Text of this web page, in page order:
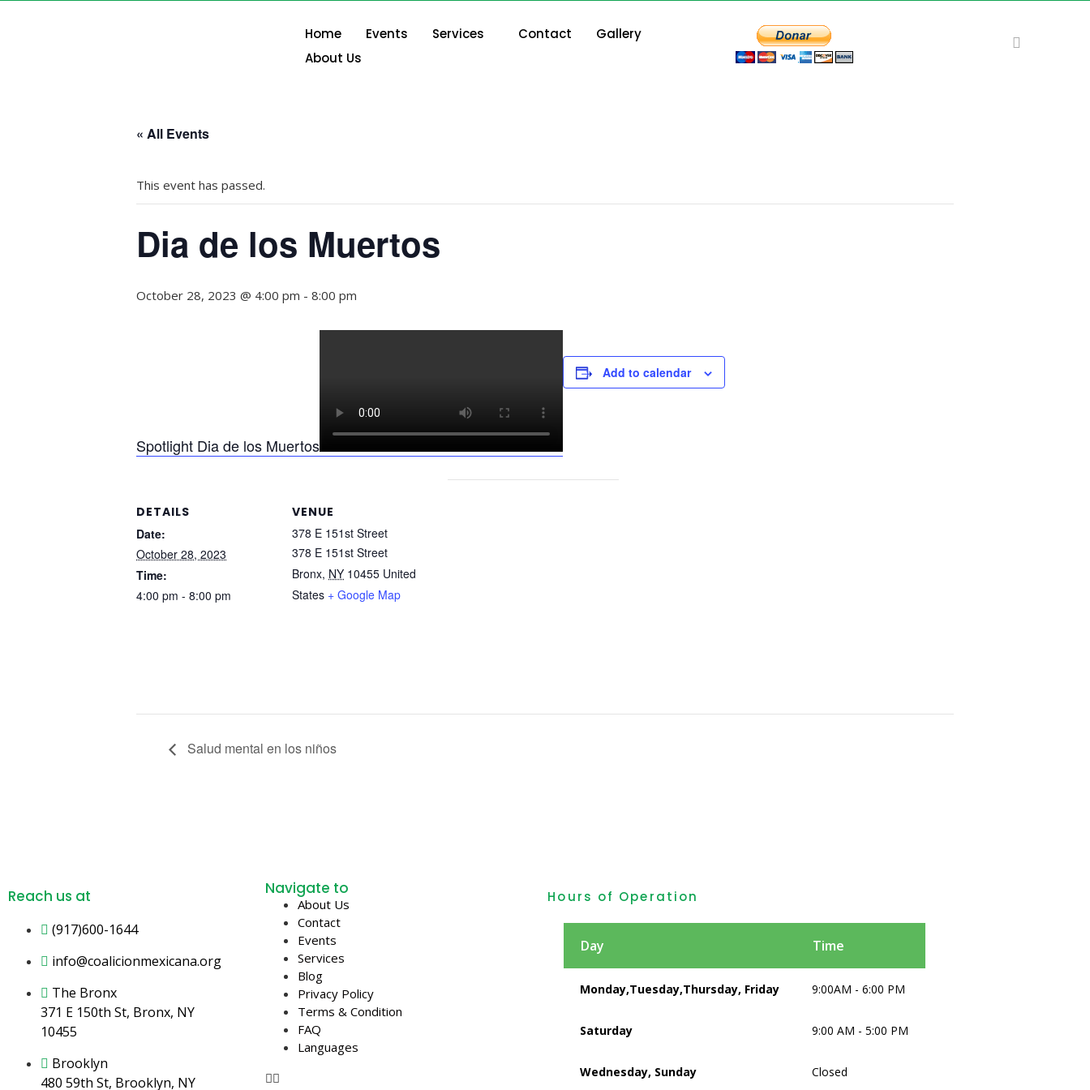
Home Events Services Contact
Gallery
About Us
« All Events
This event has passed.
Dia de los Muertos
October 28, 2023 @ 4:00 pm - 8:00 pm
Spotlight Dia de los Muertos
Add to calendar
DETAILS
Date:
October 28, 2023
Time:
4:00 pm - 8:00 pm
VENUE
378 E 151st Street
378 E 151st Street
Bronx, NY 10455 United
States + Google Map
Salud mental en los niños
Reach us at
(917)600-1644
info@coalicionmexicana.org
The Bronx
371 E 150th St, Bronx, NY
10455
Brooklyn
480 59th St, Brooklyn, NY
Navigate to
About Us
Contact
Events
Services
Blog
Privacy Policy
Terms & Condition
FAQ
Languages
Hours of Operation
Day Time
Monday,Tuesday,Thursday, Friday 9:00AM - 6:00 PM
Saturday 9:00 AM - 5:00 PM
Wednesday, Sunday Closed